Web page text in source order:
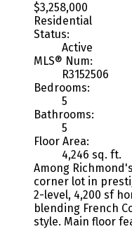
$3,258,000
Residential
Status:
Active
MLS® Num:
R3152506
Bedrooms:
5
Bathrooms:
5
Floor Area:
4,246 sq. ft.
Among
corner lot in
2-level, 4,200 sf
blending French
style. Main floor